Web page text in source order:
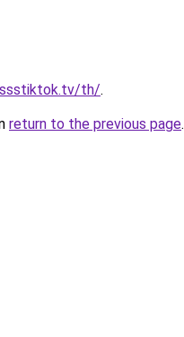
th/.
return to the previous page.